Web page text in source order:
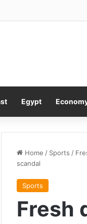
Joint Chiefs seeking
Egypt
Home / Sports /
scandal
Sports
Fresh